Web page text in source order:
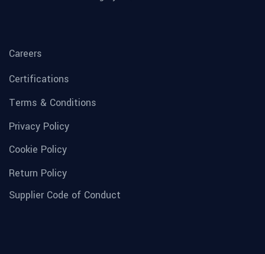
Careers
Certifications
Terms & Conditions
Privacy Policy
Cookie Policy
Return Policy
Supplier Code of Conduct